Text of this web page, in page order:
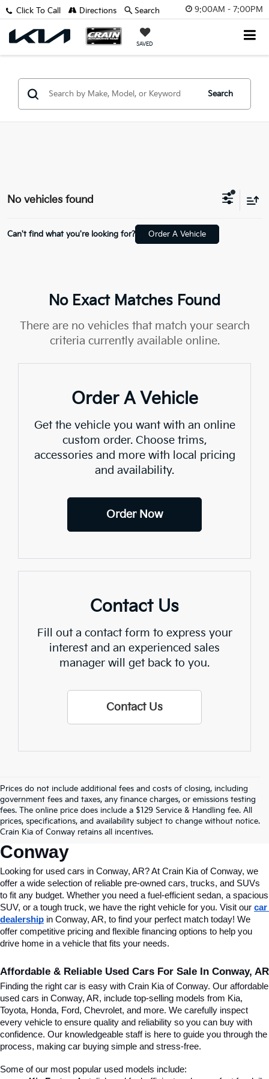
9:00AM - 7:00PM
SAVED
Click To Call Directions Search
Search
No vehicles found
Can't find what you're looking for? Order A Vehicle
No Exact Matches Found
There are no vehicles that match your search
criteria currently available online.
Order A Vehicle
Get the vehicle you want with an online
custom order. Choose trims,
accessories and more with local pricing
and availability.
Order Now
Contact Us
Fill out a contact form to express your
interest and an experienced sales
manager will get back to you.
Contact Us
Prices do not include additional fees and costs of closing, including
government fees and taxes, any finance charges, or emissions testing
fees. The online price does include a $129 Service & Handling fee. All
prices, specifications, and availability subject to change without notice.
Crain Kia of Conway retains all incentives.
Find Quality Used Cars In
Conway, AR, At Crain Kia Of
Conway
Looking for used cars in Conway, AR? At Crain Kia of Conway, we
offer a wide selection of reliable pre-owned cars, trucks, and SUVs
to fit any budget. Whether you need a fuel-efficient sedan, a spacious
SUV, or a tough truck, we have the right vehicle for you. Visit our car
dealership in Conway, AR, to find your perfect match today! We
offer competitive pricing and flexible financing options to help you
drive home in a vehicle that fits your needs.
Affordable & Reliable Used Cars For Sale In Conway, AR
Finding the right car is easy with Crain Kia of Conway. Our affordable
used cars in Conway, AR, include top-selling models from Kia,
Toyota, Honda, Ford, Chevrolet, and more. We carefully inspect
every vehicle to ensure quality and reliability so you can buy with
confidence. Our knowledgeable staff is here to guide you through the
process, making car buying simple and stress-free.
Some of our most popular used models include: